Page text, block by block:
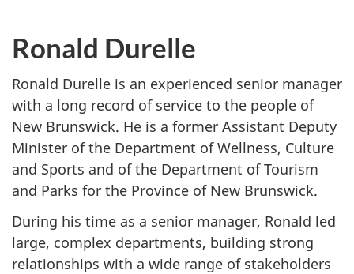
Ronald Durelle
Ronald Durelle is an experienced senior manager
with a long record of service to the people of
New Brunswick. He is a former Assistant Deputy
Minister of the Department of Wellness, Culture
and Sports and of the Department of Tourism
and Parks for the Province of New Brunswick.
During his time as a senior manager, Ronald led
large, complex departments, building strong
relationships with a wide range of stakeholders